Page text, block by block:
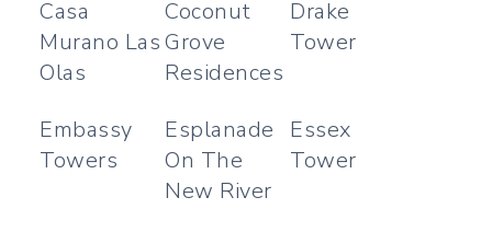
Casa
Murano Las
Olas
Coconut
Grove
Residences
Drake
Tower
Embassy
Towers
Esplanade
On The
New River
Essex
Tower